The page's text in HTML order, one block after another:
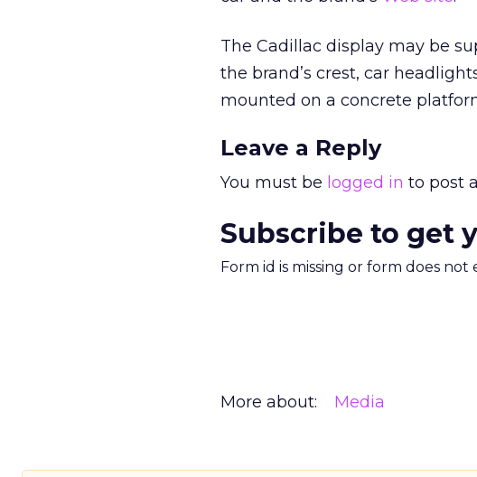
The Cadillac display may be
the brand’s crest, car
mounted on a concrete
Leave a Reply
You must be logged in to post
Subscribe to get
Form id is missing or form does not
More about: Media